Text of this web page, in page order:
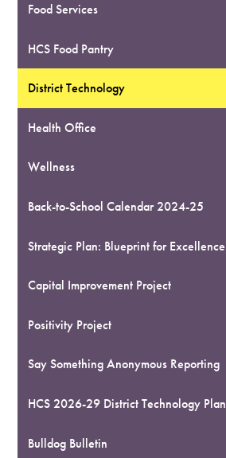
Food Services
HCS Food Pantry
District Technology
Health Office
Wellness
Back-to-School Calendar 2024-25
Strategic Plan: Blueprint for Excellence
Capital Improvement Project
Positivity Project
Say Something Anonymous Reporting
HCS 2026-29 District Technology Plan
Bulldog Bulletin